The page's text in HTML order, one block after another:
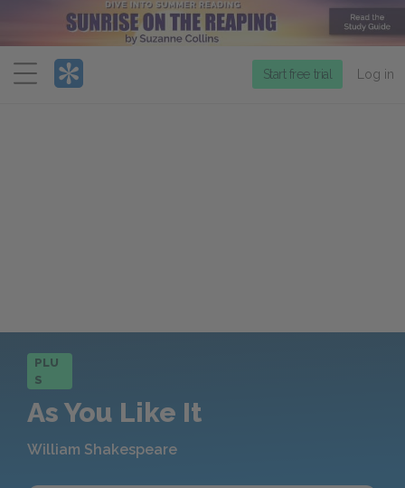
Menu
Start free trial Log in
PLU
S
As You Like It
William Shakespeare